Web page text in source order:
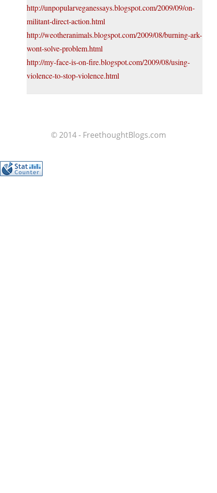
http://unpopularveganessays.blogspot.com/2009/09/on-
militant-direct-action.html
http://weotheranimals.blogspot.com/2009/08/burning-ark-
wont-solve-problem.html
http://my-face-is-on-fire.blogspot.com/2009/08/using-
violence-to-stop-violence.html
© 2014 - FreethoughtBlogs.com